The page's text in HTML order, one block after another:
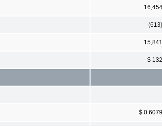
16,454
(613)
15,841
$ 132
$ 0.6079